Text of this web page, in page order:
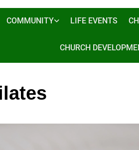
COMMUNITY LIFE EVENTS
CHURCH